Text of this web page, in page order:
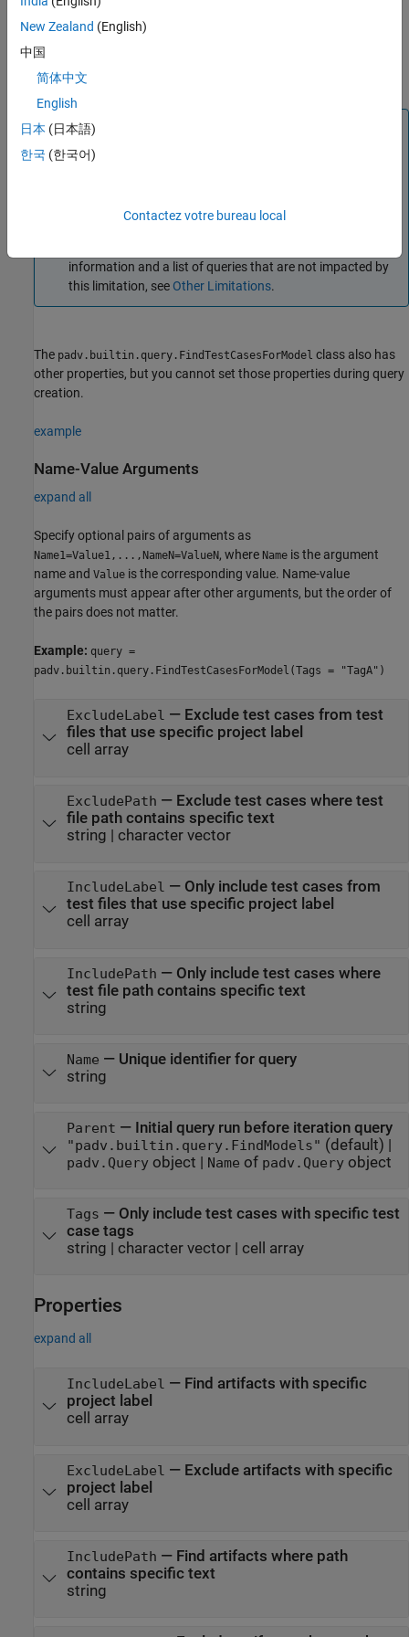
padv.builtin.query.FindTestCasesForModel(
certain properties using one or more name-value arguments. For
"TagA")
test case tag
Note
If you use this query as an input query and specify non-
unexpectedly become outdated. If you see this behavior,
information and a list of queries that are not impacted by
this limitation, see Other Limitations.
The padv.builtin.query.FindTestCasesForModel class also has
other properties, but you cannot set those properties during query
creation.
example
Name-Value Arguments
expand all
Specify optional pairs of arguments as
Name1=Value1,...,NameN=ValueN, where Name is the argument
name and Value is the corresponding value. Name-value
arguments must appear after other arguments, but the order of
the pairs does not matter.
Example: query =
padv.builtin.query.FindTestCasesForModel(Tags = "TagA")
ExcludeLabel — Exclude test cases from test
files that use specific project label
cell array
ExcludePath — Exclude test cases where test
file path contains specific text
string
character vector
IncludeLabel — Only include test cases from
test files that use specific project label
cell array
IncludePath — Only include test cases where
test file path contains specific text
string
Name — Unique identifier for query
string
Parent — Initial query run before iteration query
"padv.builtin.query.FindModels" (default) |
padv.Queryobject | Name of padv.Queryobject
Tags — Only include test cases with specific test
case tags
string | character vector| cell array
Properties
expand all
IncludeLabel — Find artifacts with specific
project label
cell array
ExcludeLabel — Exclude artifacts with specific
project label
cell array
IncludePath — Find artifacts where path
contains specific text
string
New Zealand (English)
中国
简体中文
English
日本 (日本語)
한국 (한국어)
Contactez votre bureau local